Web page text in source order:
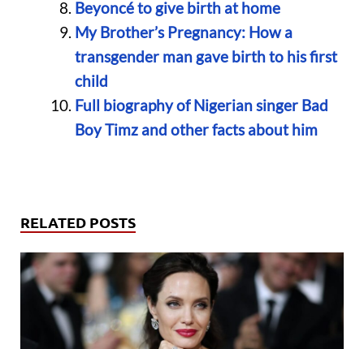
Beyoncé to give birth at home
My Brother’s Pregnancy: How a
transgender man gave birth to his first
child
Full biography of Nigerian singer Bad
Boy Timz and other facts about him
RELATED POSTS